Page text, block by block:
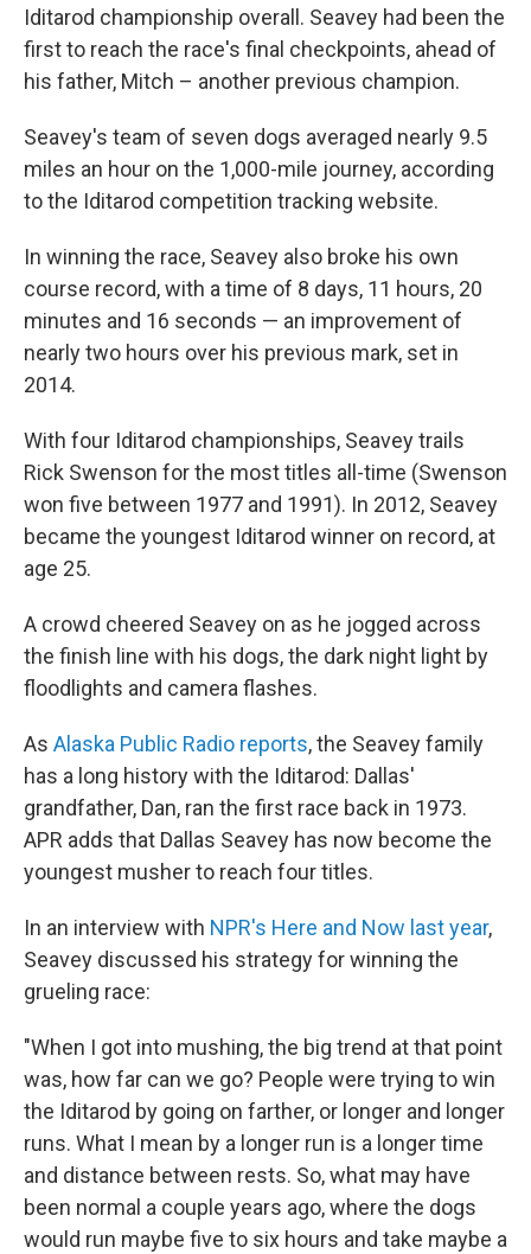
Iditarod championship overall. Seavey had been the
first to reach the race's final checkpoints, ahead of
his father, Mitch – another previous champion.
Seavey's team of seven dogs averaged nearly 9.5
miles an hour on the 1,000-mile journey, according
to the Iditarod competition tracking website.
In winning the race, Seavey also broke his own
course record, with a time of 8 days, 11 hours, 20
minutes and 16 seconds — an improvement of
nearly two hours over his previous mark, set in
2014.
With four Iditarod championships, Seavey trails
Rick Swenson for the most titles all-time (Swenson
won five between 1977 and 1991). In 2012, Seavey
became the youngest Iditarod winner on record, at
age 25.
A crowd cheered Seavey on as he jogged across
the finish line with his dogs, the dark night light by
floodlights and camera flashes.
As Alaska Public Radio reports, the Seavey family
has a long history with the Iditarod: Dallas'
grandfather, Dan, ran the first race back in 1973.
APR adds that Dallas Seavey has now become the
youngest musher to reach four titles.
In an interview with NPR's Here and Now last year,
Seavey discussed his strategy for winning the
grueling race:
"When I got into mushing, the big trend at that point
was, how far can we go? People were trying to win
the Iditarod by going on farther, or longer and longer
runs. What I mean by a longer run is a longer time
and distance between rests. So, what may have
been normal a couple years ago, where the dogs
would run maybe five to six hours and take maybe a